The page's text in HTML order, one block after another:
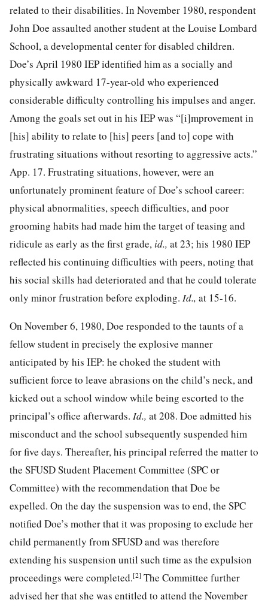
related to their disabilities. In November 1980, respondent
John Doe assaulted another student at the Louise Lombard
School, a developmental center for disabled children.
Doe’s April 1980 IEP identified him as a socially and
physically awkward 17-year-old who experienced
considerable difficulty controlling his impulses and anger.
Among the goals set out in his IEP was “[i]mprovement in
[his] ability to relate to [his] peers [and to] cope with
frustrating situations without resorting to aggressive acts.”
App. 17. Frustrating situations, however, were an
unfortunately prominent feature of Doe’s school career:
physical abnormalities, speech difficulties, and poor
grooming habits had made him the target of teasing and
ridicule as early as the first grade, id., at 23; his 1980 IEP
reflected his continuing difficulties with peers, noting that
his social skills had deteriorated and that he could tolerate
only minor frustration before exploding. Id., at 15-16.
On November 6, 1980, Doe responded to the taunts of a
fellow student in precisely the explosive manner
anticipated by his IEP: he choked the student with
sufficient force to leave abrasions on the child’s neck, and
kicked out a school window while being escorted to the
principal’s office afterwards. Id., at 208. Doe admitted his
misconduct and the school subsequently suspended him
for five days. Thereafter, his principal referred the matter to
the SFUSD Student Placement Committee (SPC or
Committee) with the recommendation that Doe be
expelled. On the day the suspension was to end, the SPC
notified Doe’s mother that it was proposing to exclude her
child permanently from SFUSD and was therefore
extending his suspension until such time as the expulsion
proceedings were completed.[2] The Committee further
advised her that she was entitled to attend the November